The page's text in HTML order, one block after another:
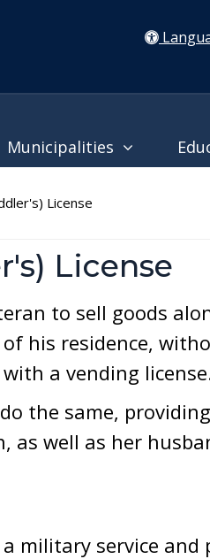
Municipalities
License
License
to sell goods
his residence,
a vending
the same,
well as her
military service and